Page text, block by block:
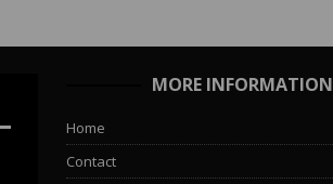
MORE INFORMATION
Home
Contact